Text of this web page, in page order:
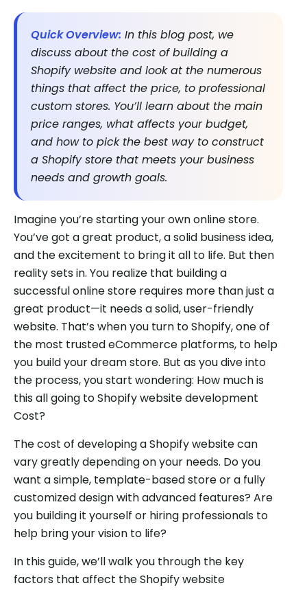
Quick Overview: In this blog post, we
discuss about the cost of building a
Shopify website and look at the numerous
things that affect the price, to professional
custom stores. You’ll learn about the main
price ranges, what affects your budget,
and how to pick the best way to construct
a Shopify store that meets your business
needs and growth goals.
Imagine you’re starting your own online store.
You’ve got a great product, a solid business idea,
and the excitement to bring it all to life. But then
reality sets in. You realize that building a
successful online store requires more than just a
great product—it needs a solid, user-friendly
website. That’s when you turn to Shopify, one of
the most trusted eCommerce platforms, to help
you build your dream store. But as you dive into
the process, you start wondering: How much is
this all going to Shopify website development
Cost?
The cost of developing a Shopify website can
vary greatly depending on your needs. Do you
want a simple, template-based store or a fully
customized design with advanced features? Are
you building it yourself or hiring professionals to
help bring your vision to life?
In this guide, we’ll walk you through the key
factors that affect the Shopify website